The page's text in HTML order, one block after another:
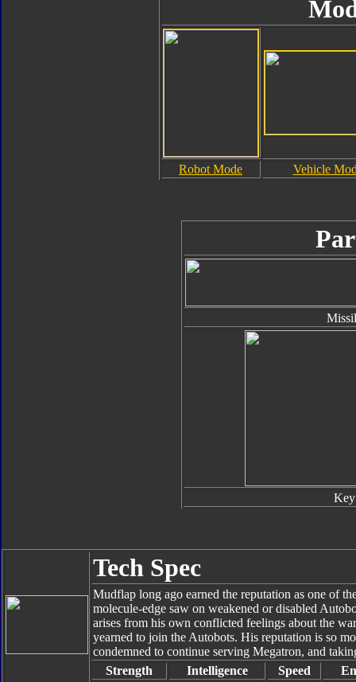
Robot Mode Vehicle
Key
Tech Spec
Mudflap long ago earned the reputation as one of
molecule-edge saw on weakened or disabled
arises from his own conflicted feelings about the
yearned to join the Autobots. His reputation is so
condemned to continue serving Megatron, and
Strength
Intelligence Speed